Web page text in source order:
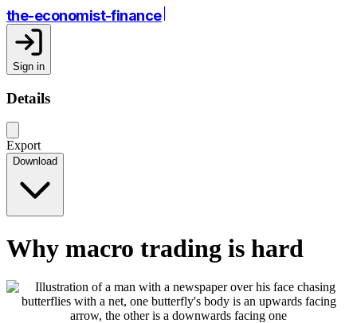
the-economist-finance
Sign in
Details
Export
Download
Why macro trading is hard